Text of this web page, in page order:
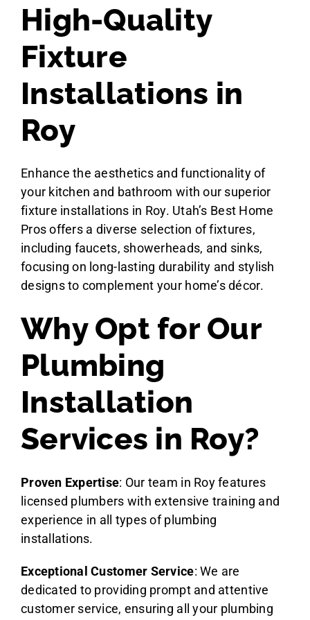
High-Quality
Fixture
Installations in
Roy
Enhance the aesthetics and functionality of
your kitchen and bathroom with our superior
fixture installations in Roy. Utah’s Best Home
Pros offers a diverse selection of fixtures,
including faucets, showerheads, and sinks,
focusing on long-lasting durability and stylish
designs to complement your home’s décor.
Why Opt for Our
Plumbing
Installation
Services in Roy?
Proven Expertise: Our team in Roy features
licensed plumbers with extensive training and
experience in all types of plumbing
installations.
Exceptional Customer Service: We are
dedicated to providing prompt and attentive
customer service, ensuring all your plumbing